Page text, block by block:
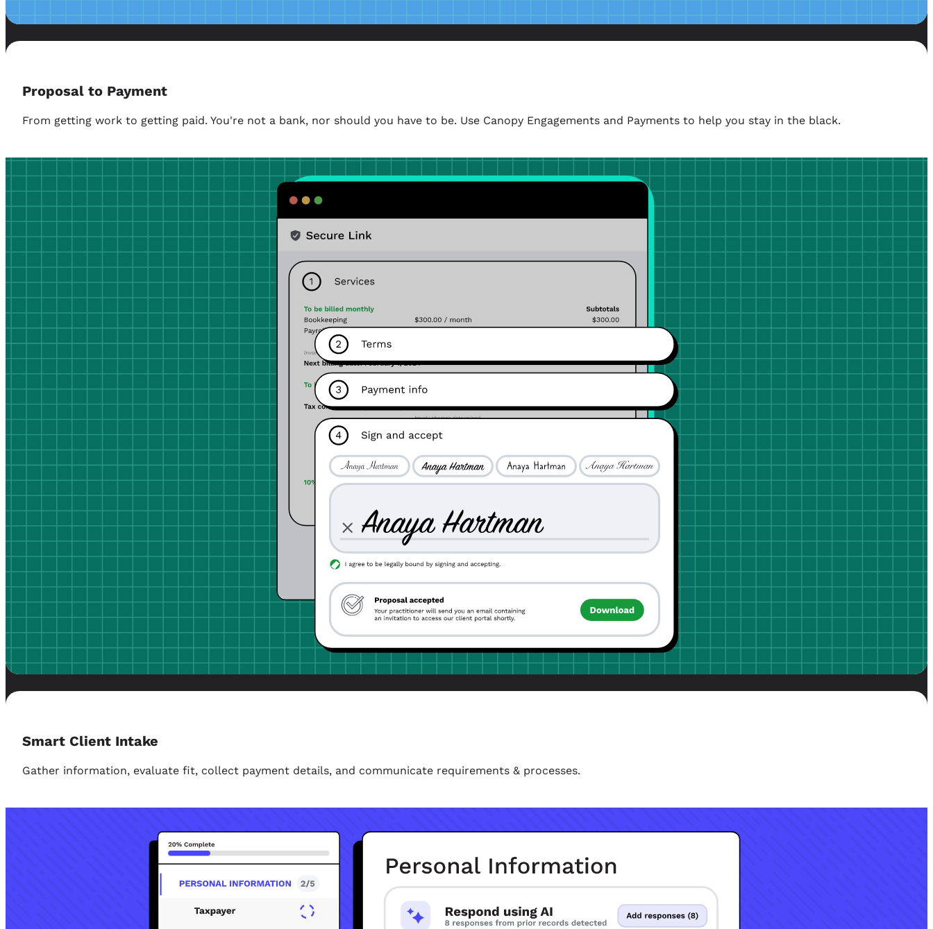
Proposal to Payment
From getting work to getting paid. You're not a bank, nor should you have to be. Use Canopy Engagements and Payments to help you stay in the black.
Smart Client Intake
Gather information, evaluate fit, collect payment details, and communicate requirements & processes.